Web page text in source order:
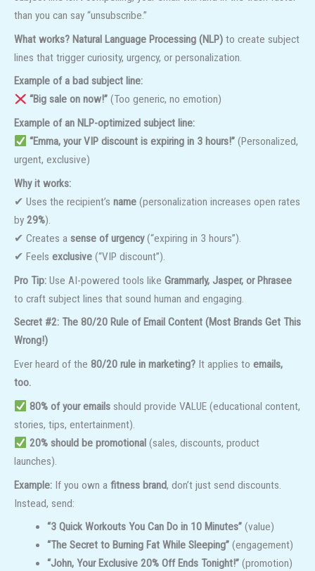
than you can say “unsubscribe.”
What works? Natural Language Processing (NLP) to create subject
lines that trigger curiosity, urgency, or personalization.
Example of a bad subject line:
“Big sale on now!”(Too generic, no emotion)
Example of an NLP-optimized subject line:
“Emma, your VIP discount is expiring in 3 hours!”(Personalized,
urgent, exclusive)
Why it works:
✔ Uses the recipient’s name (personalization increases open rates
by 29%).
✔ Creates a sense of urgency(“expiring in 3 hours”).
✔ Feels exclusive (“VIP discount”).
Pro Tip: Use AI-powered tools like Grammarly, Jasper, or Phrasee
to craft subject lines that sound human and engaging.
Secret #2: The 80/20 Rule of Email Content (Most Brands Get This
Wrong!)
Ever heard of the 80/20 rule in marketing? It applies to emails,
too.
80% of your emailsshould provide VALUE (educational content,
stories, tips, entertainment).
20% should be promotional(sales, discounts, product
launches).
Example: If you own a fitness brand, don’t just send discounts.
Instead, send:
“3 Quick Workouts You Can Do in 10 Minutes”(value)
“The Secret to Burning Fat While Sleeping”(engagement)
“John, Your Exclusive 20% Off Ends Tonight!”(promotion)